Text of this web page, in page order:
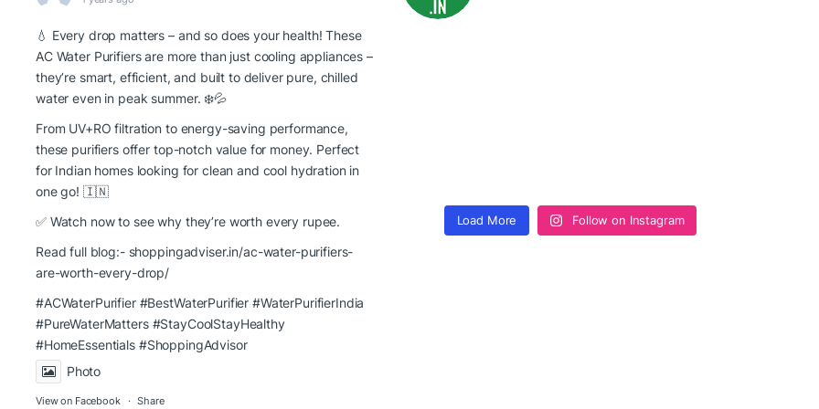
💧 Every drop matters – and so does your health! These
AC Water Purifiers are more than just cooling appliances –
they’re smart, efficient, and built to deliver pure, chilled
water even in peak summer. ❄️💦
From UV+RO filtration to energy-saving performance,
these purifiers offer top-notch value for money. Perfect
for Indian homes looking for clean and cool hydration in
one go! 🇮🇳
✅ Watch now to see why they’re worth every rupee.
Read full blog:- shoppingadviser.in/ac-water-purifiers-
are-worth-every-drop/
#ACWaterPurifier #BestWaterPurifier #WaterPurifierIndia
#PureWaterMatters #StayCoolStayHealthy
#HomeEssentials #ShoppingAdvisor
Photo
View on Facebook · Share
Load More Follow on Instagram